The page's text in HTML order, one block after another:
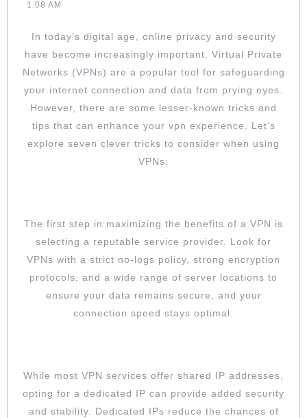
VPNS
1:08 AM
In today’s digital age, online privacy and security
have become increasingly important. Virtual Private
Networks (VPNs) are a popular tool for safeguarding
your internet connection and data from prying eyes.
However, there are some lesser-known tricks and
tips that can enhance your vpn experience. Let’s
explore seven clever tricks to consider when using
VPNs:
The first step in maximizing the benefits of a VPN is
selecting a reputable service provider. Look for
VPNs with a strict no-logs policy, strong encryption
protocols, and a wide range of server locations to
ensure your data remains secure, and your
connection speed stays optimal.
While most VPN services offer shared IP addresses,
opting for a dedicated IP can provide added security
and stability. Dedicated IPs reduce the chances of